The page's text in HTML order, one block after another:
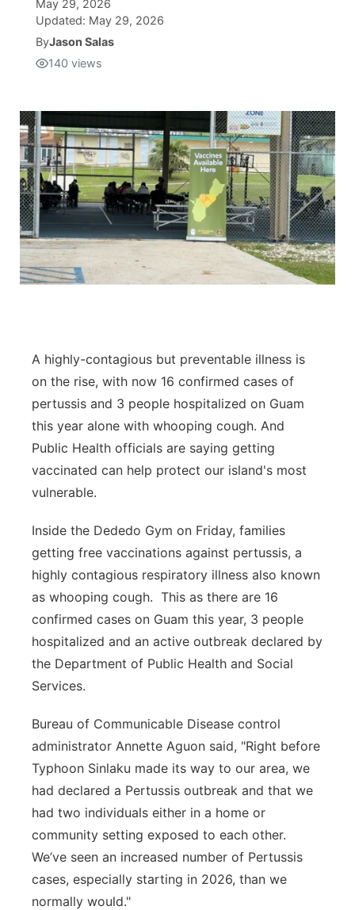
Newsletter
Promotions
Advisories
Meet the team
May 29, 2026
Updated: May 29, 2026
ByJason Salas
140 views
A highly-contagious but preventable illness is
on the rise, with now 16 confirmed cases of
pertussis and 3 people hospitalized on Guam
this year alone with whooping cough. And
Public Health officials are saying getting
vaccinated can help protect our island's most
vulnerable.
Inside the Dededo Gym on Friday, families
getting free vaccinations against pertussis, a
highly contagious respiratory illness also known
as whooping cough. This as there are 16
confirmed cases on Guam this year, 3 people
hospitalized and an active outbreak declared by
the Department of Public Health and Social
Services.
Bureau of Communicable Disease control
administrator Annette Aguon said, "Right before
Typhoon Sinlaku made its way to our area, we
had declared a Pertussis outbreak and that we
had two individuals either in a home or
community setting exposed to each other.
We’ve seen an increased number of Pertussis
cases, especially starting in 2026, than we
normally would."